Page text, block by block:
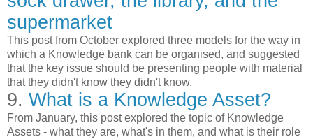
supermarket
This post from October explored three models for the way in
which a Knowledge bank can be organised, and suggested
that the key issue should be presenting people with material
that they didn't know they didn't know.
9. What is a Knowledge Asset?
From January, this post explored the topic of Knowledge
Assets - what they are, what's in them, and what is their role